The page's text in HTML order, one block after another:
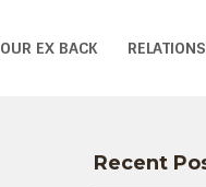
EX BACK
Recent